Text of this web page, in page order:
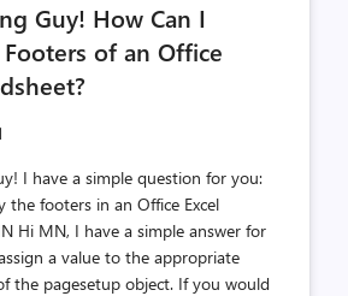
Guy! How Can I
of an Office
I have a simple question for you:
the footers in an Office Excel
Hi MN, I have a simple answer for
a value to the appropriate
the pagesetup object. If you would